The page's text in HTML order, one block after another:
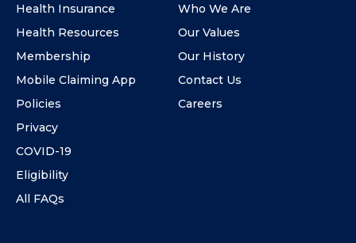
Health Insurance
Health Resources
Membership
Mobile Claiming App
Policies
Privacy
COVID-19
Eligibility
All FAQs
Who We Are
Our Values
Our History
Contact Us
Careers